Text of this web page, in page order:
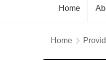
Home
Home